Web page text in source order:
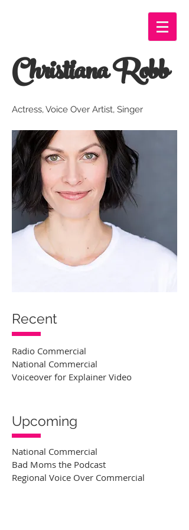
Christiana Robb
Actress, Voice Over Artist, Singer
Recent
Radio Commercial
National Commercial
Voiceover for Explainer Video
National Commercial
Bad Moms the Podcast
Regional Voice Over Commercial
Upcoming